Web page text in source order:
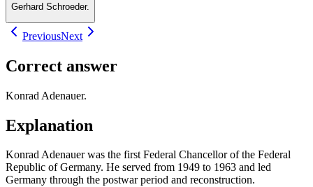
Gerhard Schroeder.
PreviousNext
Correct answer
Konrad Adenauer.
Explanation
Konrad Adenauer was the first Federal Chancellor of the Federal
Republic of Germany. He served from 1949 to 1963 and led
Germany through the postwar period and reconstruction.